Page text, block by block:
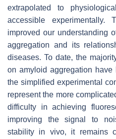
extrapolated to
accessible experimentally.
improved our understanding
aggregation and its
diseases. To date, the
on amyloid aggregation
the simplified experimental
represent the more
difficulty in achieving
improving the signal to
stability in vivo, it remains